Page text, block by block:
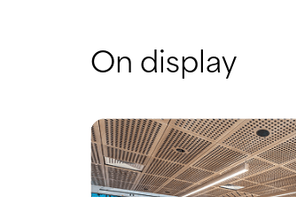
On display